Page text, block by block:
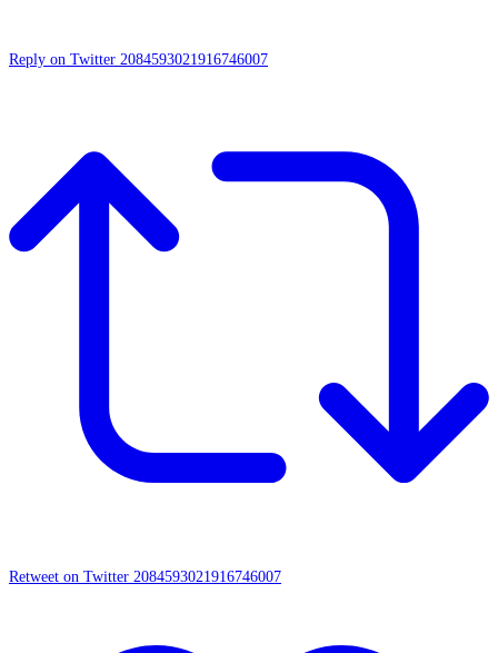
Reply on Twitter 2084593021916746007
Retweet on Twitter 2084593021916746007